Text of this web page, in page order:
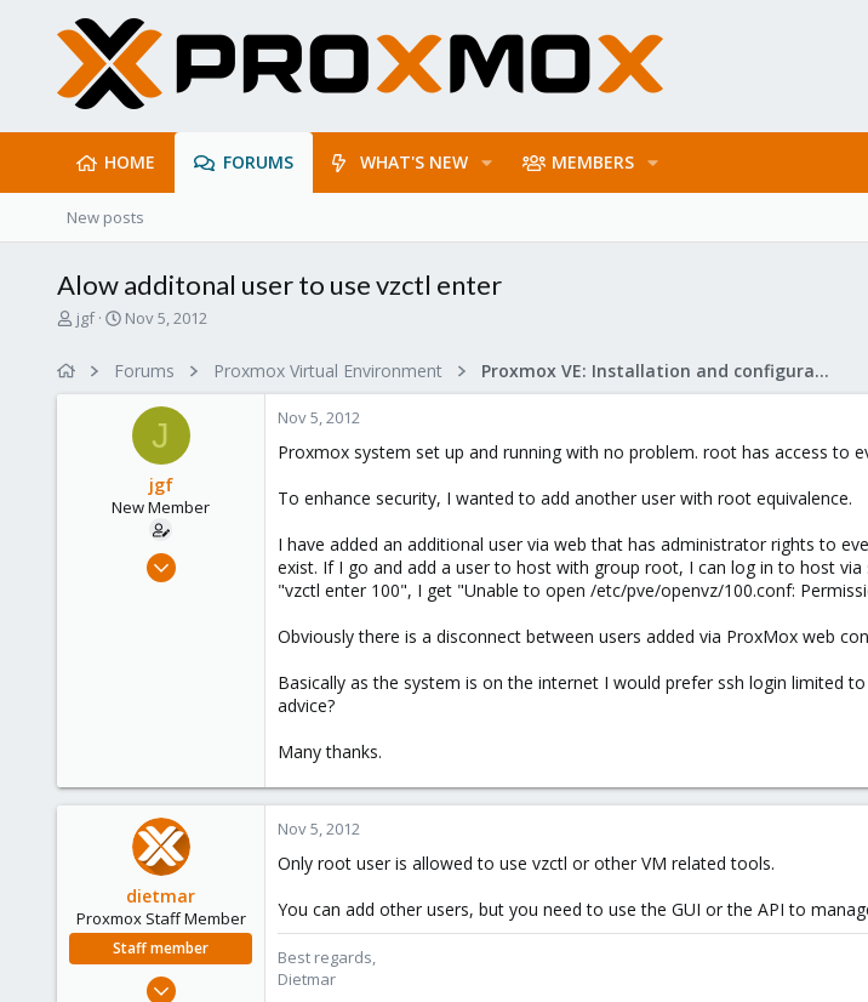
HOME FORUMS WHAT'S NEW MEMBERS
New posts
Alow additonal user to use vzctl enter
T
jgf
S
r
d
a
Nov 5, 2012
Forums Proxmox Virtual Environment Proxmox VE: Installation and configuration
J
jgf
New Member
Nov 5, 2012
Nov 5, 2012
Proxmox system set up and running with no problem. root has access to
To enhance security, I wanted to add another user with root equivalence.
I have added an additional user via web that has administrator rights to
exist. If I go and add a user to host with group root, I can log in to host
"vzctl enter 100", I get "Unable to open /etc/pve/openvz/100.conf:
Obviously there is a disconnect between users added via ProxMox web
Basically as the system is on the internet I would prefer ssh login limited
advice?
Many thanks.
dietmar
Proxmox Staff Member
Staff member
Apr 28, 2005
Nov 5, 2012
Only root user is allowed to use vzctl or other VM related tools.
You can add other users, but you need to use the GUI or the API to
Best regards,
Dietmar